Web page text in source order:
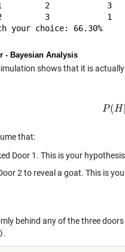
1         2
2         3
- Bayesian Analysis
shows that it is
P(H
P
that:
Door 1. This is your
2 to reveal a goat. This is
behind any of the three
.